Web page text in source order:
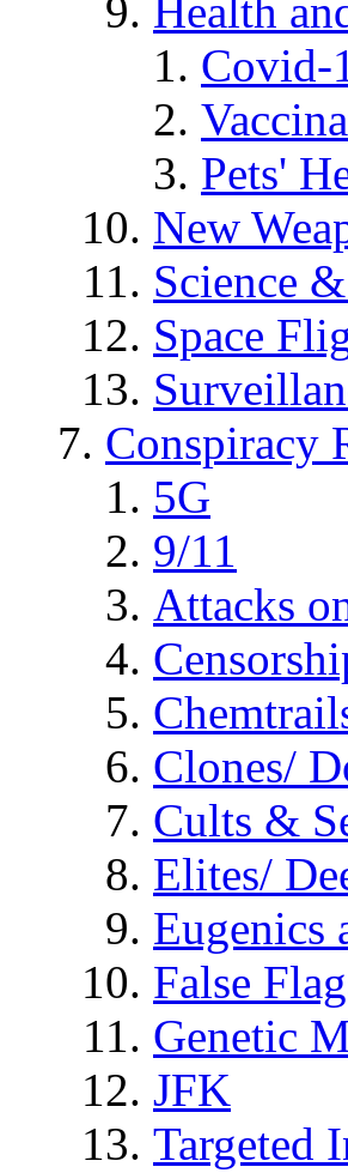
Health
Covid-
Pets'
New
Science
Space
Conspiracy
5G
9/11
Attacks
Clones/
Cults &
Elites/
Eugenics
False
Genetic
JFK
Targeted